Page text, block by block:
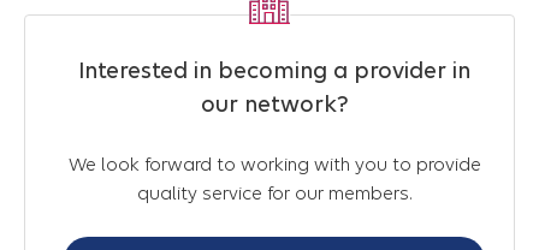
Interested in becoming a provider in
our network?
We look forward to working with you to provide
quality service for our members.